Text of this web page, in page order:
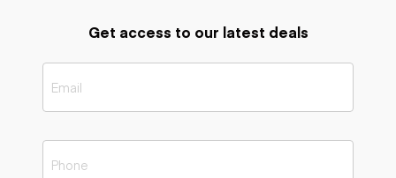
Get access to our latest deals